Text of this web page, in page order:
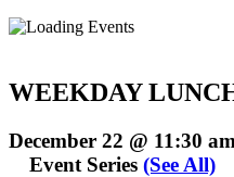
WEEKDAY
December 22 @ 11:30 am
Event Series (See All)